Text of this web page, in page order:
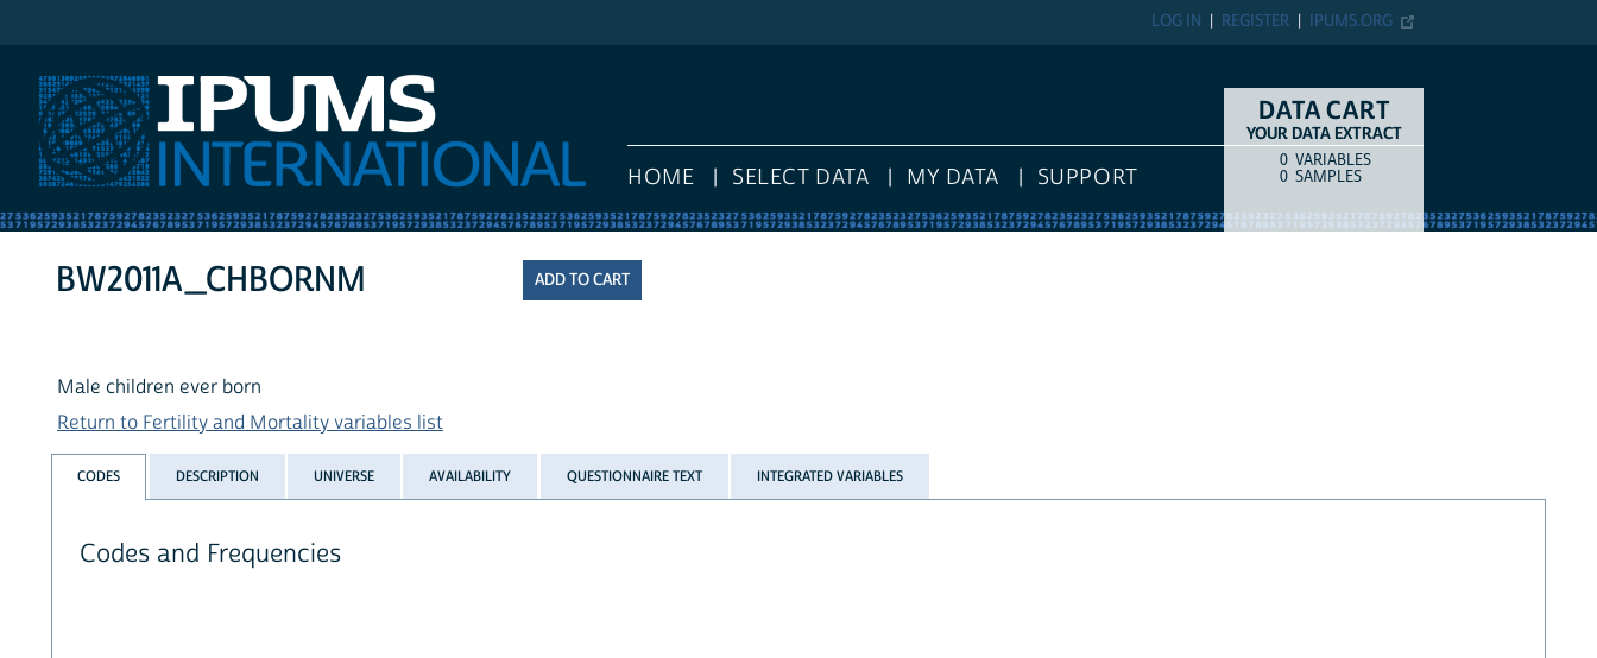
IPUMS.ORG
REGISTER
LOG IN
HOME SELECT DATA MY DATA SUPPORT
DATA CART
YOUR DATA EXTRACT
COUNTITEM TYPE
0 VARIABLES
0 SAMPLES
BW2011A_CHBORNM
Male children ever born
Return to Fertility and Mortality variables list
CODES DESCRIPTION UNIVERSE AVAILABILITY QUESTIONNAIRE TEXT INTEGRATED VARIABLES
Codes and Frequencies